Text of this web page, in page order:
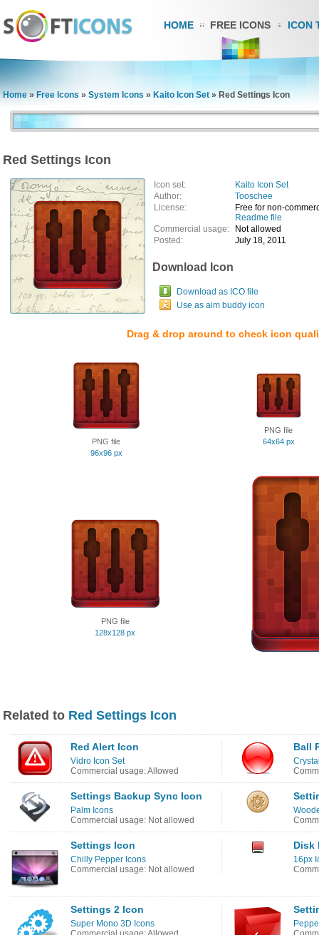
HOME FREE ICONS ICON
Home » Free Icons » System Icons » Kaito Icon Set » Red Settings Icon
Red Settings Icon
Icon set:
Kaito Icon Set
Author:
Tooschee
License:
Free for non-
Readme file
Commercial usage:
Not allowed
Posted:
July 18, 2011
Download Icon
Download as ICO file
Use as aim buddy icon
Drag & drop around to check icon
PNG file
96x96 px
PNG file
64x64 px
PNG file
128x128 px
Related to Red Settings Icon
Red Alert Icon
Vidro Icon Set
Commercial usage: Allowed
Ball
Settings Backup Sync Icon
Palm Icons
Commercial usage: Not allowed
Settings Icon
Chilly Pepper Icons
Commercial usage: Not allowed
Disk
16px
Settings 2 Icon
Super Mono 3D Icons